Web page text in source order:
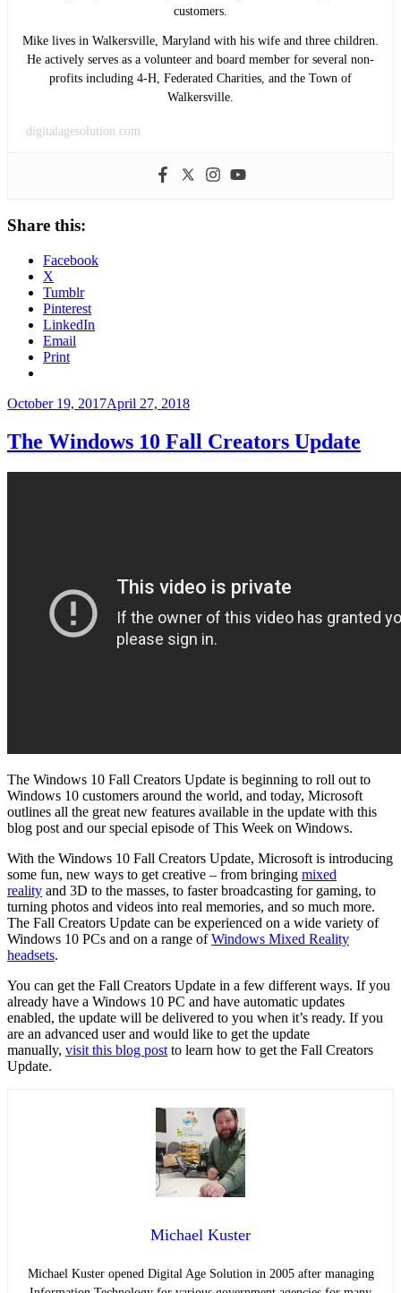
customers.
Mike lives in Walkersville, Maryland with his wife and three children.
He actively serves as a volunteer and board member for several non-
profits including 4-H, Federated Charities, and the Town of
Walkersville.
digitalagesolution.com
Share this:
Facebook
X
Tumblr
Pinterest
LinkedIn
Email
Print
Posted
October 19, 2017April 27, 2018
The Windows 10 Fall Creators Update
The Windows 10 Fall Creators Update is beginning to roll out to
Windows 10 customers around the world, and today, Microsoft
outlines all the great new features available in the update with this
blog post and our special episode of This Week on Windows.
With the Windows 10 Fall Creators Update, Microsoft is introducing
some fun, new ways to get creative – from bringing mixed
reality and 3D to the masses, to faster broadcasting for gaming, to
turning photos and videos into real memories, and so much more.
The Fall Creators Update can be experienced on a wide variety of
Windows 10 PCs and on a range ofWindows Mixed Reality
headsets.
You can get the Fall Creators Update in a few different ways. If you
already have a Windows 10 PC and have automatic updates
enabled, the update will be delivered to you when it’s ready. If you
are an advanced user and would like to get the update
manually, visit this blog post to learn how to get the Fall Creators
Update.
Michael Kuster
Michael Kuster opened Digital Age Solution in 2005 after managing